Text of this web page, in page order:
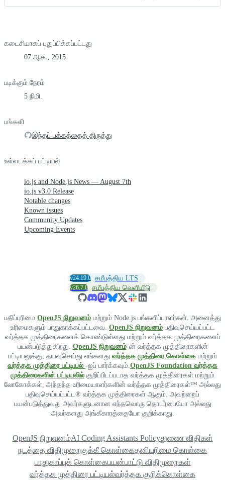
கடைசியாகப் புதுப்பிக்கப்பட்டது
07 ஆக., 2015
படிக்கும் நேரம்
5 நிமி.
பங்களி
இந்தப் பக்கத்தைத் திருத்து
உள்ளடக்கப் பட்டியல்
io.js and Node.js News — August 7th
io.js v3.0 Release
Notable changes
Known issues
Community Updates
Upcoming Events
v24.19.0 சமீபத்திய LTS
v26.7.0 சமீபத்திய வெளியீடு
பதிப்புரிமை OpenJS நிறுவனம் மற்றும் Node.js பங்களிப்பாளர்கள். அனைத்து
உரிமைகளும் பாதுகாக்கப்பட்டவை. OpenJS நிறுவனம் பதிவுசெய்யப்பட்ட
வர்த்தக முத்திரைகளைக் கொண்டுள்ளது மற்றும் வர்த்தக முத்திரைகளைப்
பயன்படுத்துகிறது. OpenJS நிறுவனம்-ன் வர்த்தக முத்திரைகளின்
பட்டியலுக்கு, தயவுசெய்து எங்களது வர்த்தக முத்திரை கொள்கை மற்றும்
வர்த்தக முத்திரை பட்டியல் -ஐப் பார்க்கவும். OpenJS Foundation வர்த்தக
முத்திரைகளின் பட்டியலில் குறிப்பிடப்படாத வர்த்தக முத்திரைகள் மற்றும்
லோகோக்கள், அந்தந்த உரிமையாளர்களின் வர்த்தக முத்திரைகள்™ அல்லது
பதிவுசெய்யப்பட்ட® வர்த்தக முத்திரைகள் ஆகும். அவற்றைப்
பயன்படுத்துவது அவர்களுடனான எந்தவொரு தொடர்பையோ அல்லது
அவர்களது அங்கீகாரத்தையோ குறிக்காது.
OpenJS நிறுவனம்AI Coding Assistants Policyதுணை விதிகள்
நடத்தை விதிமுறைகுக்கீ கொள்கைதனியுரிமை கொள்கை
பாதுகாப்புக் கொள்கைபயன்பாட்டு விதிமுறைகள்
வர்த்தக முத்திரை பட்டியல்வர்த்தக குறிக்கொள்கை